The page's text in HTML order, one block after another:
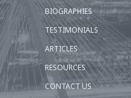
BIOGRAPHIES
TESTIMONIALS
ARTICLES
RESOURCES
CONTACT US